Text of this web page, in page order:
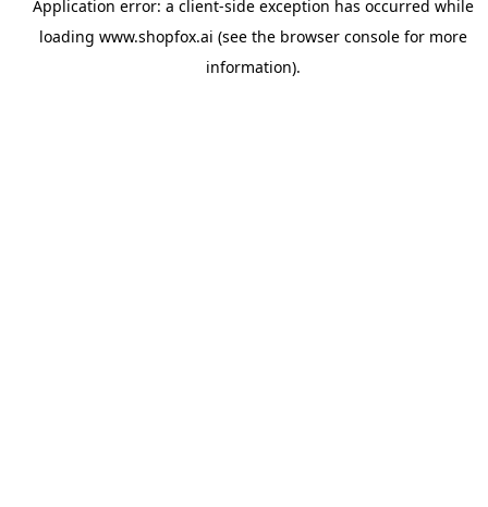
Application error: a client-side exception has occurred while
loading www.shopfox.ai (see the browser consolefor more
information).